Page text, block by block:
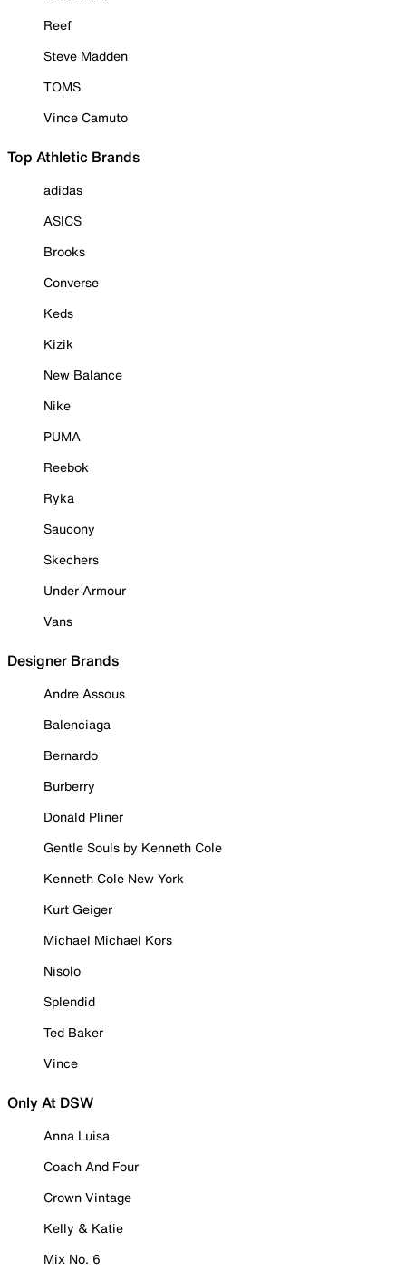
Reef
Steve Madden
TOMS
Vince Camuto
Top Athletic Brands
adidas
ASICS
Brooks
Converse
Keds
Kizik
New Balance
Nike
PUMA
Reebok
Ryka
Saucony
Skechers
Under Armour
Vans
Designer Brands
Andre Assous
Balenciaga
Bernardo
Burberry
Donald Pliner
Gentle Souls by Kenneth Cole
Kenneth Cole New York
Kurt Geiger
Michael Michael Kors
Nisolo
Splendid
Ted Baker
Vince
Only At DSW
Anna Luisa
Coach And Four
Crown Vintage
Kelly & Katie
Mix No. 6